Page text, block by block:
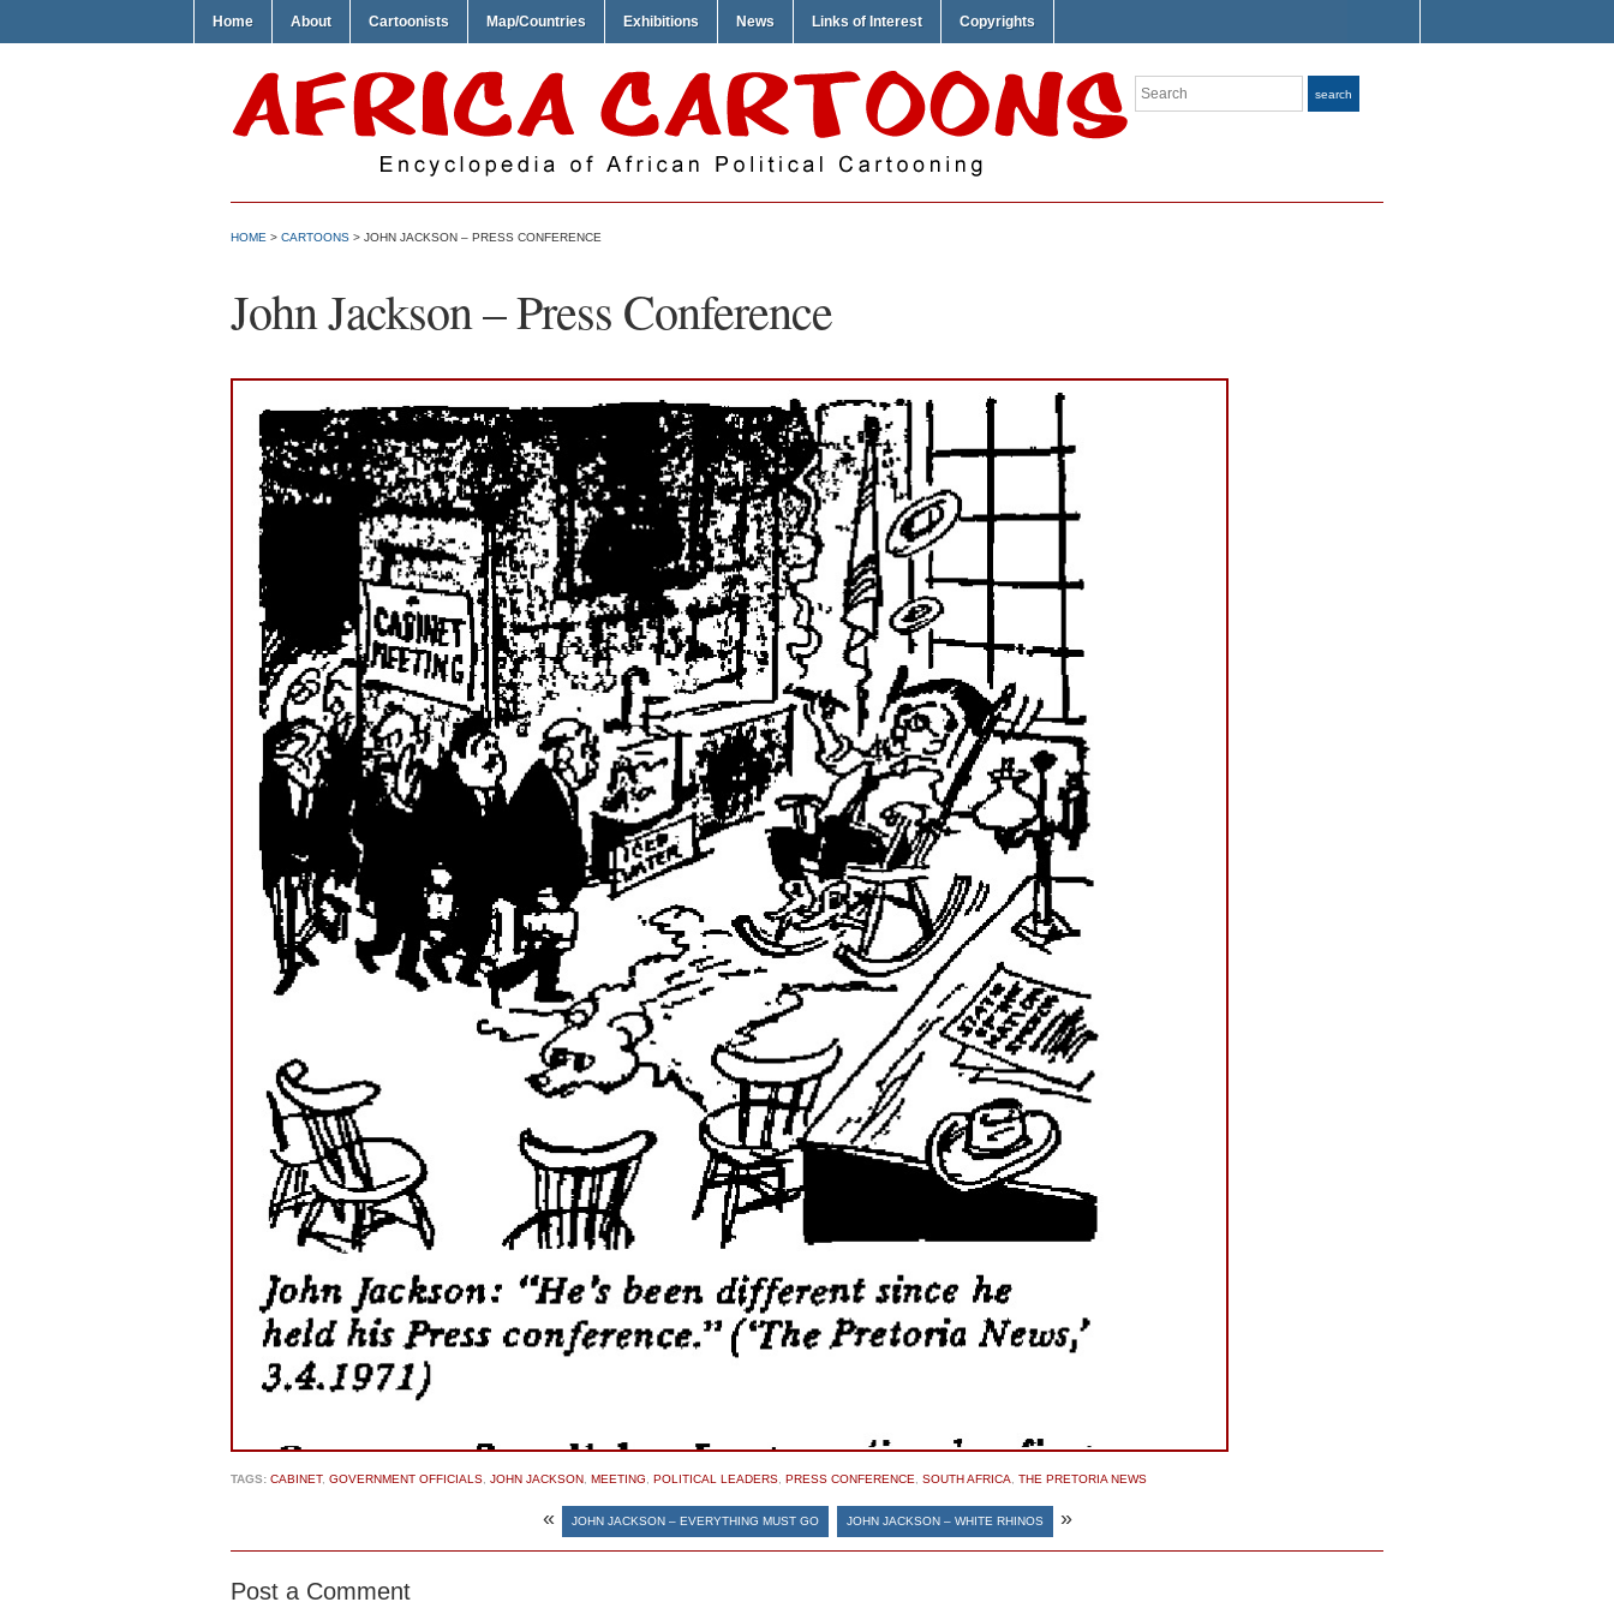
Home About Cartoonists Map/Countries Exhibitions News Links of Interest Copyrights
Search search
HOME > CARTOONS > JOHN JACKSON – PRESS CONFERENCE
John Jackson – Press Conference
TAGS: CABINET, GOVERNMENT OFFICIALS JOHN JACKSON MEETING POLITICAL LEADERS PRESS CONFERENCE SOUTH AFRICA THE PRETORIA NEWS
« JOHN JACKSON – EVERYTHING MUST GO JOHN JACKSON – WHITE RHINOS »
Post a Comment